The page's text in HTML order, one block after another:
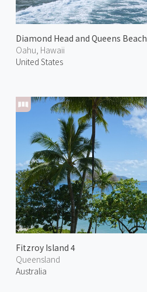
Diamond Head and Queens Beach
Oahu, Hawaii
United States
Fitzroy Island 4
Queensland
Australia